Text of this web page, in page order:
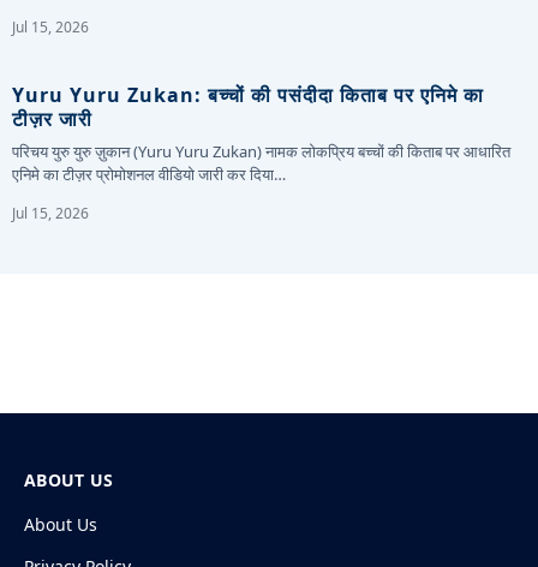
Jul 15, 2026
Yuru Yuru Zukan: बच्चों की पसंदीदा किताब पर एनिमे का
टीज़र जारी
परिचय युरु युरु ज़ुकान (Yuru Yuru Zukan) नामक लोकप्रिय बच्चों की किताब पर आधारित
एनिमे का टीज़र प्रोमोशनल वीडियो जारी कर दिया…
Jul 15, 2026
ABOUT US
About Us